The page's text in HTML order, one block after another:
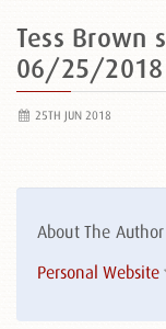
Tess Brown
06/25/2018
25TH JUN 2018
About The Author
Personal Website